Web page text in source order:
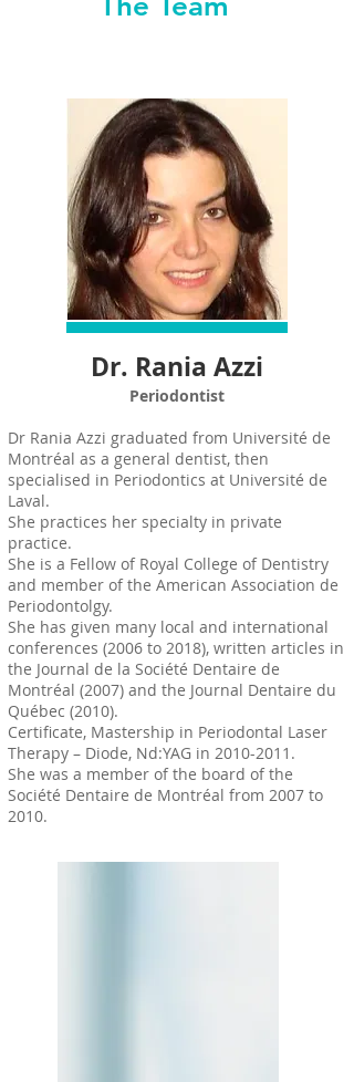
Dr. Rania Azzi
Periodontist
Dr Rania Azzi graduated from Université de
Montréal as a general dentist, then
specialised in Periodontics at Université de
Laval.
She practices her specialty in private
practice.
She is a Fellow of Royal College of Dentistry
and member of the American Association de
Periodontolgy.
She has given many local and international
conferences (2006 to 2018), written articles in
the Journal de la Société Dentaire de
Montréal (2007) and the Journal Dentaire du
Québec (2010).
Certificate, Mastership in Periodontal Laser
Therapy – Diode, Nd:YAG in 2010-2011 .
She was a member of the board of the
Société Dentaire de Montréal from 2007 to
2010.